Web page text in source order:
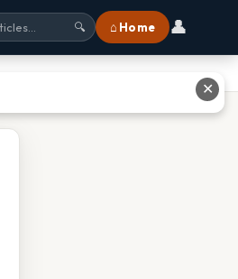
🔍 ⌂ Home 👤
✕